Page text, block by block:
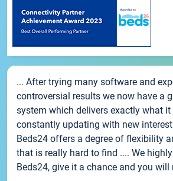
... After trying many software and
controversial results we now have a
system which delivers exactly what
constantly updating with new
Beds24 offers a degree of flexibility
that is really hard to find .... We
Beds24, give it a chance and you will